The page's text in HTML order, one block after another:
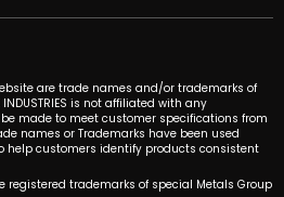
are trade names and/or trademarks of
is not affiliated with any
made to meet customer specifications from
names or Trademarks have been used
help customers identify products consistent
registered trademarks of special Metals Group